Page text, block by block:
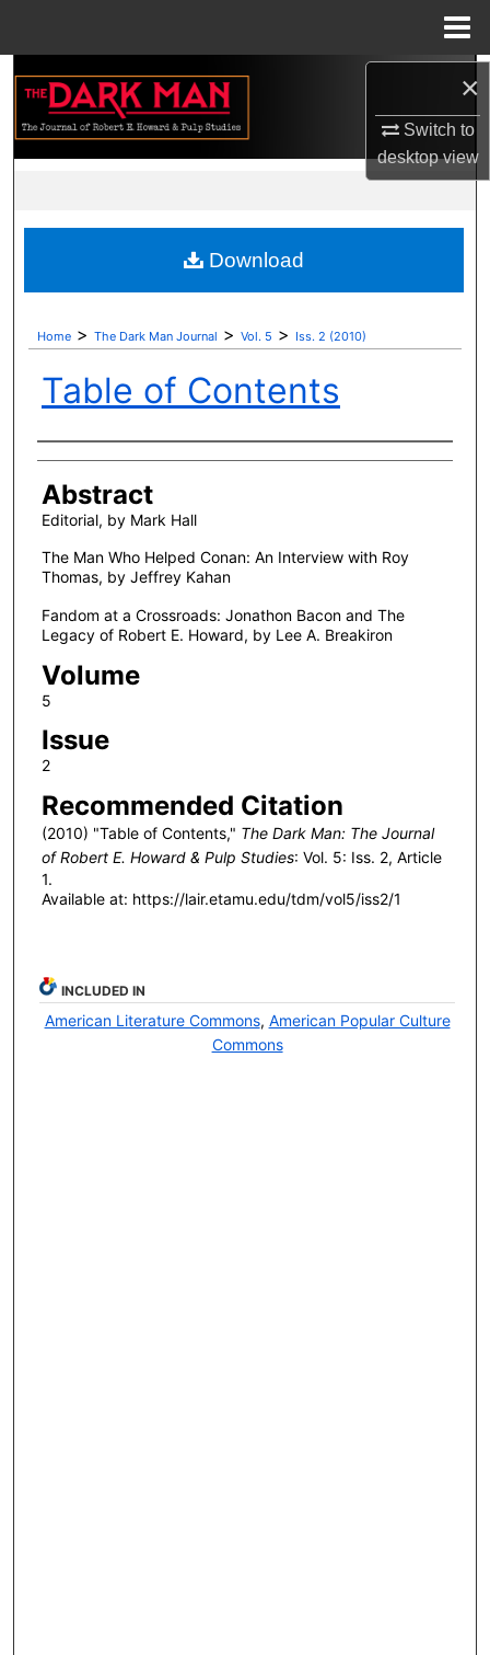
×
Switch to
desktopview
Search
Browse Collections
Digital Commons Network™
Home > The Dark Man Journal > Vol. 5 > Iss. 2 (2010)
Table of Contents
Authors
Abstract
Editorial, by Mark Hall
The Man Who Helped Conan: An Interview with Roy
Thomas, by Jeffrey Kahan
Fandom at a Crossroads: Jonathon Bacon and The
Legacy of Robert E. Howard, by Lee A. Breakiron
Volume
5
Issue
2
Recommended Citation
(2010) "Table of Contents," The Dark Man: The Journal
of Robert E. Howard & Pulp Studies: Vol. 5: Iss. 2, Article
1.
Available at: https://lair.etamu.edu/tdm/vol5/iss2/1
Download
INCLUDED IN
American Literature Commons, American Popular Culture
Commons